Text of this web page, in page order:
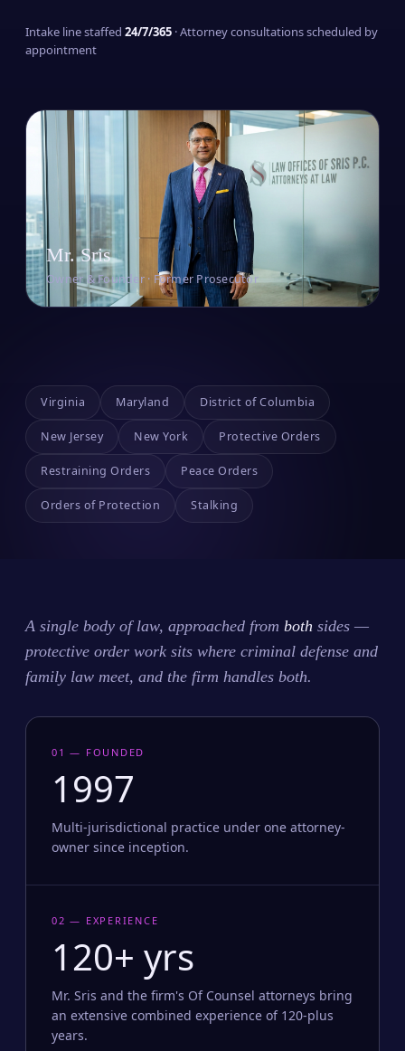
Intake line staffed 24/7/365 · Attorney consultations scheduled by
appointment
Mr. Sris
Owner & Founder · Former Prosecutor
Virginia Maryland District of Columbia
New Jersey New York Protective Orders
Restraining Orders Peace Orders
Orders of Protection Stalking
A single body of law, approached from both sides —
protective order work sits where criminal defense and
family law meet, and the firm handles both.
01 — FOUNDED
1997
Multi-jurisdictional practice under one attorney-
owner since inception.
02 — EXPERIENCE
120+ yrs
Mr. Sris and the firm's Of Counsel attorneys bring
an extensive combined experience of 120-plus
years.